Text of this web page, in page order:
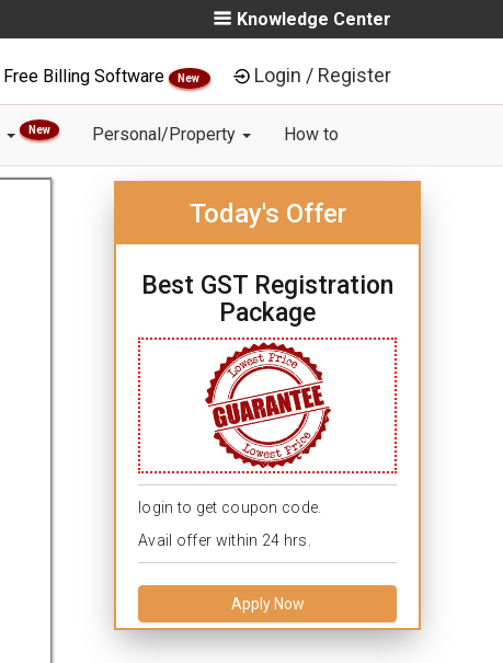
Knowledge Center
Free Billing Software New Login / Register
New Personal/Property How to
Today's Offer
Best GST Registration
Package
login to get coupon code.
Avail offer within 24 hrs.
Apply Now